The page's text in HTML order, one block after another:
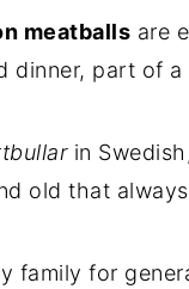
meatballs are
dinner, part of
in
old that
family for